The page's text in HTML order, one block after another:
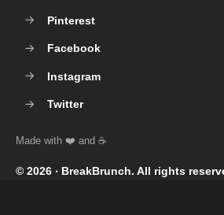
© 2026 ‧ BreakBrunch. All rights
Pinterest
Facebook
Instagram
Twitter